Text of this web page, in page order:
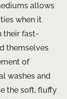
allows
when it
their fast-
themselves
of
washes and
the soft, fluffy